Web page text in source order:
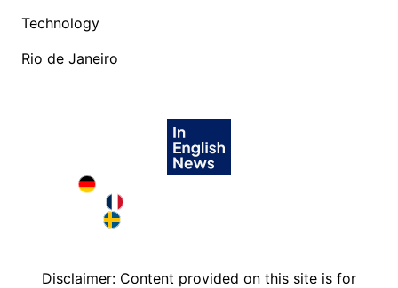
Technology
Rio de Janeiro
Deutschland in English
France in English
Disclaimer: Content provided on this site is for